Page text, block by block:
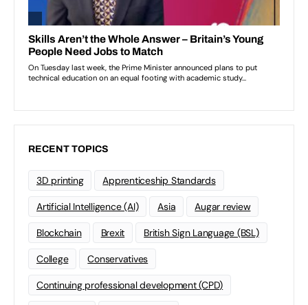
RECENT TOPICS
3D printing Apprenticeship Standards
Artificial Intelligence (AI) Asia Augar review
Blockchain Brexit British Sign Language (BSL)
College Conservatives
Continuing professional development (CPD)